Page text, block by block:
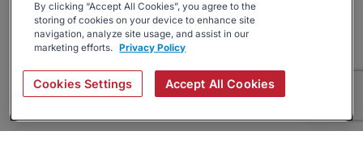
By clicking “Accept All Cookies”, you agree to the
storing of cookies on your device to enhance site
navigation, analyze site usage, and assist in our
marketing efforts. Privacy Policy
Cookies Settings Accept All Cookies